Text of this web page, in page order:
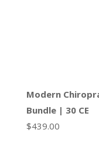
Modern
Bundle | 30 CE
$439.00